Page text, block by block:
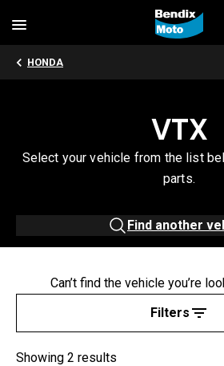
HONDA
VTX
Select your vehicle from the list
parts.
Find another
Filters
Can’t find the vehicle you’re
Showing 2 results